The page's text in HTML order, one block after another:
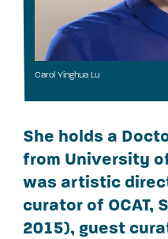
Carol Yinghua Lu
She holds a
from University
was artistic
curator of OCAT,
2015), guest